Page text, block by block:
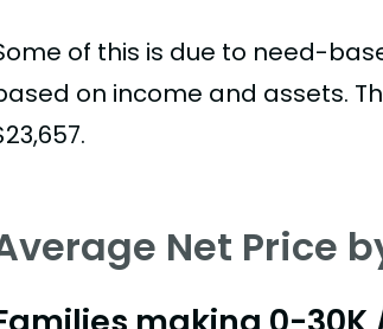
of this is due to need-
on income and assets.
Net Price